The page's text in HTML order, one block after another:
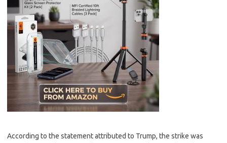
According to the statement attributed to Trump, the strike was